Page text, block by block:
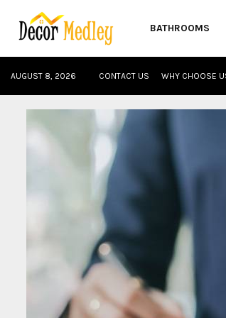
BATHROOMS
AUGUST 8, 2026 CONTACT US WHY CHOOSE